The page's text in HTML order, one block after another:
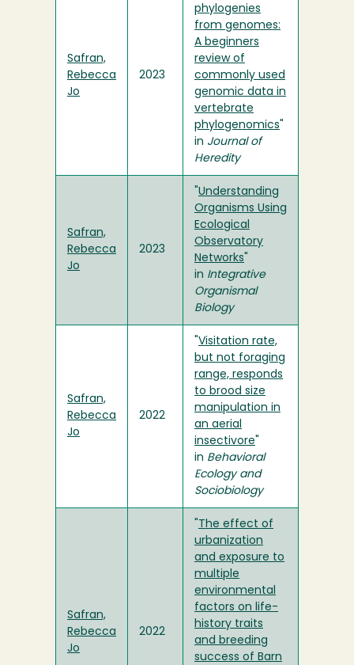
Safran,
Rebecca
Jo
2023
phylogenies
from genomes:
A beginners
review of
commonly used
genomic data in
vertebrate
phylogenomics
in Journal of
Heredity
Safran,
Rebecca
Jo
2023
Understanding
Organisms Using
Ecological
Observatory
Networks
in Integrative
Organismal
Biology
Safran,
Rebecca
Jo
2022
Visitation rate,
but not foraging
range, responds
to brood size
manipulation in
an aerial
insectivore
in Behavioral
Ecology and
Sociobiology
Safran,
Rebecca
Jo
2022
The effect of
urbanization
and exposure to
multiple
environmental
factors on life-
history traits
and breeding
success of Barn